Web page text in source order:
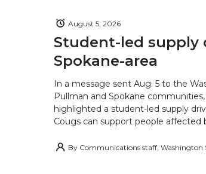
Student-led supply
Spokane-area
August 5, 2026
In a message sent Aug. 5 to the
Pullman and Spokane
highlighted a student-led supply
Cougs can support people affected
By Communications staff, Washington